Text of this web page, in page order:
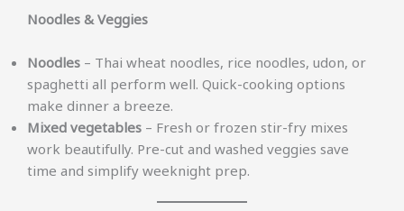
Noodles & Veggies
Noodles – Thai wheat noodles, rice noodles, udon, or
spaghetti all perform well. Quick-cooking options
make dinner a breeze.
Mixed vegetables – Fresh or frozen stir-fry mixes
work beautifully. Pre-cut and washed veggies save
time and simplify weeknight prep.